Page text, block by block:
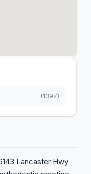
Lancaster Hwy
(1397)